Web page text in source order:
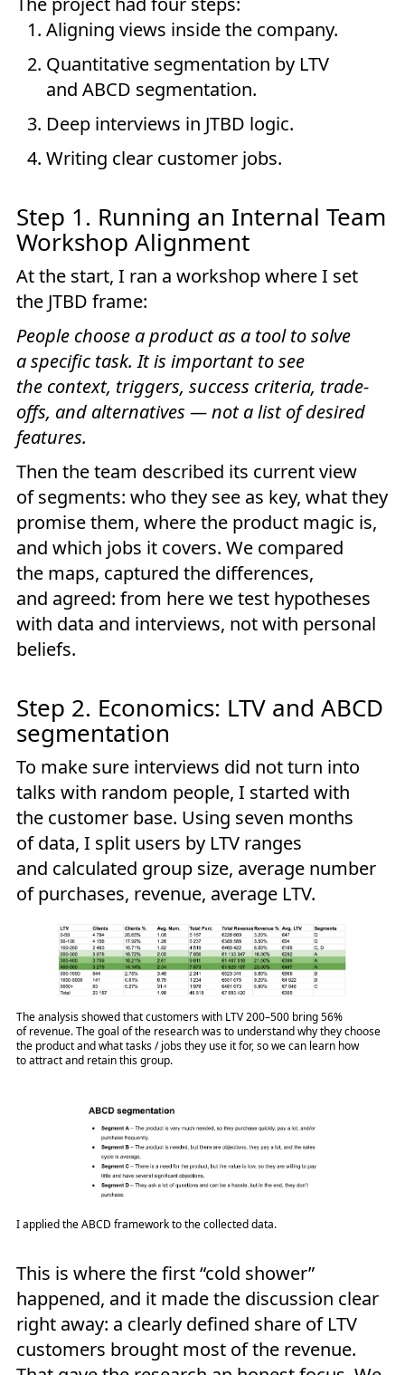
Aligning views inside the company.
Quantitative segmentation by LTV
and ABCD segmentation.
Deep interviews in JTBD logic.
Writing clear customer jobs.
Step 1. Running an Internal Team
Workshop Alignment
At the start, I ran a workshop where I set
the JTBD frame:
People choose a product as a tool to solve
a specific task. It is important to see
the context, triggers, success criteria, trade-
offs, and alternatives — not a list of desired
features.
Then the team described its current view
of segments: who they see as key, what they
promise them, where the product magic is,
and which jobs it covers. We compared
the maps, captured the differences,
and agreed: from here we test hypotheses
with data and interviews, not with personal
beliefs.
Step 2. Economics: LTV and ABCD
segmentation
To make sure interviews did not turn into
talks with random people, I started with
the customer base. Using seven months
of data, I split users by LTV ranges
and calculated group size, average number
of purchases, revenue, average LTV.
The analysis showed that customers with LTV 200–500 bring 56%
of revenue. The goal of the research was to understand why they choose
the product and what tasks / jobs they use it for, so we can learn how
to attract and retain this group.
I applied the ABCD framework to the collected data.
This is where the first “cold shower”
happened, and it made the discussion clear
right away: a clearly defined share of LTV
customers brought most of the revenue.